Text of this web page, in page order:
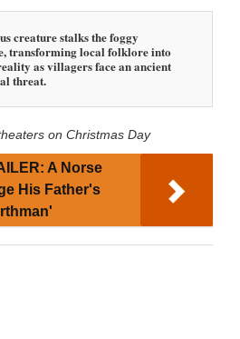
creature stalks the foggy
transforming local folklore into
as villagers face an ancient
threat.
on Christmas Day
A Norse
His Father's